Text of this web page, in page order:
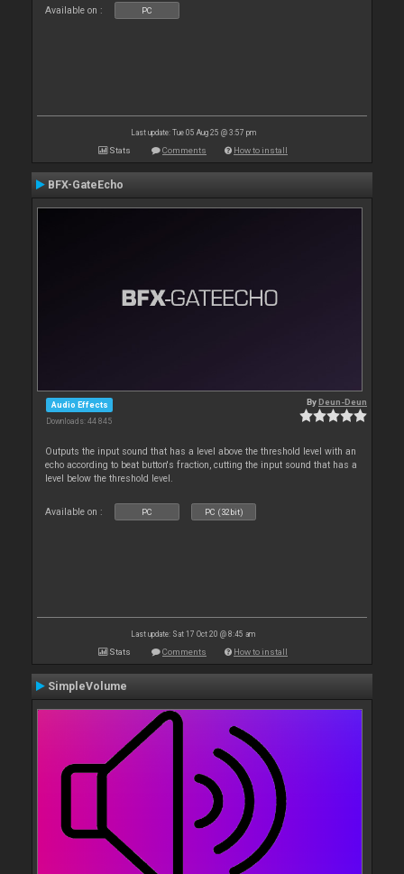
Available on : PC
Last update: Tue 05 Aug 25 @ 3:57 pm
Stats Comments How to install
BFX-GateEcho
Audio Effects
Downloads: 44 845
ByDeun-Deun
Outputs the input sound that has a level above the threshold level with an
echo according to beat button's fraction, cutting the input sound that has a
level below the threshold level.
Available on : PC PC (32bit)
Last update: Sat 17 Oct 20 @ 8:45 am
Stats Comments How to install
SimpleVolume